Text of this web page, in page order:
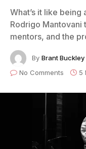
What’s it like
Rodrigo Mantovani
mentors, and the
By Brant Buckley
No Comments
5